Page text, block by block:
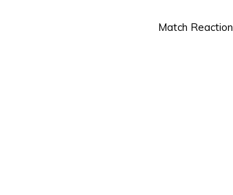
Match Reaction